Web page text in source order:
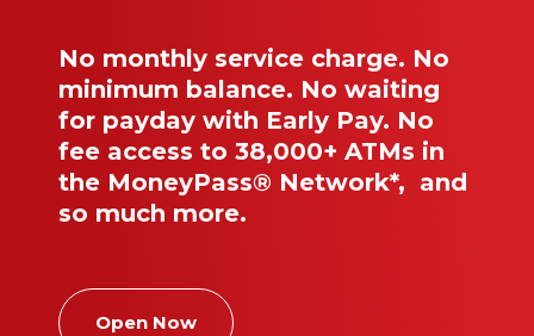
No monthly service charge. No
minimum balance. No waiting
for payday with Early Pay. No
fee access to 38,000+ ATMs in
the MoneyPass® Network*, and
so much more.
Open Now